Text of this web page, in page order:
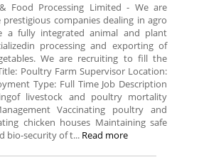
Food Processing Limited - We are
companies dealing in agro
a fully integrated animal and plant
processing and exporting of
We are recruiting to fill the
Poultry Farm Supervisor Location:
Type: Full Time Job Description
livestock and poultry mortality
Vaccinating poultry and
chicken houses Maintaining safe
bio-security of t... Read more